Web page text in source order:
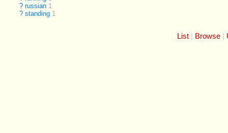
? russian 1
? standing 1
List Browse